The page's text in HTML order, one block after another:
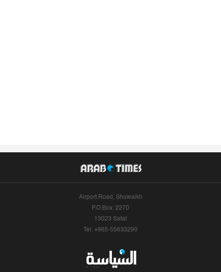
Airport Road, Shuwaikh
P.O.Box: 2270
13023 Safat
Tel: +965-55633290